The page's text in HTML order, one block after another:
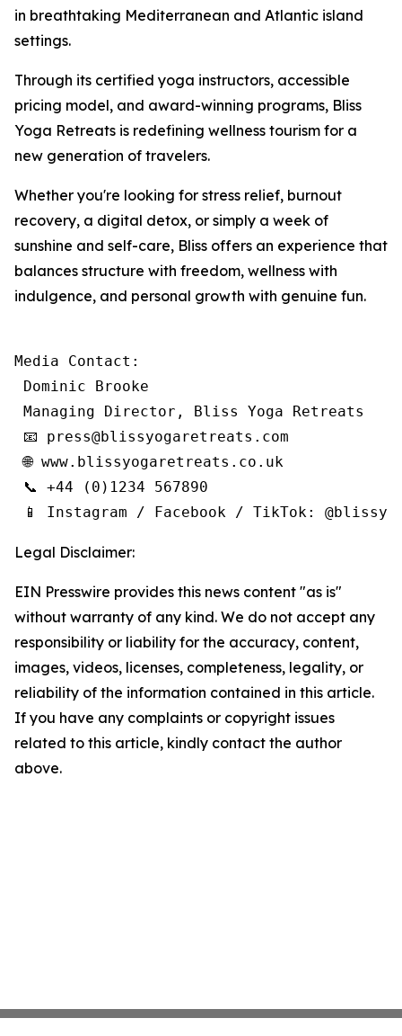
in breathtaking Mediterranean and Atlantic island
settings.
Through its certified yoga instructors, accessible
pricing model, and award-winning programs, Bliss
Yoga Retreats is redefining wellness tourism for a
new generation of travelers.
Whether you're looking for stress relief, burnout
recovery, a digital detox, or simply a week of
sunshine and self-care, Bliss offers an experience that
balances structure with freedom, wellness with
indulgence, and personal growth with genuine fun.
Media Contact:
Dominic Brooke
Managing Director, Bliss Yoga Retreats
📧 press@blissyogaretreats.com
🌐 www.blissyogaretreats.co.uk
📞 +44 (0)1234 567890
📱 Instagram / Facebook / TikTok:
Legal Disclaimer:
EIN Presswire provides this news content "as is"
without warranty of any kind. We do not accept any
responsibility or liability for the accuracy, content,
images, videos, licenses, completeness, legality, or
reliability of the information contained in this article.
If you have any complaints or copyright issues
related to this article, kindly contact the author
above.